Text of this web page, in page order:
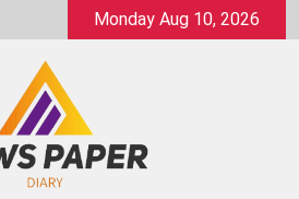
Monday Aug 10, 2026